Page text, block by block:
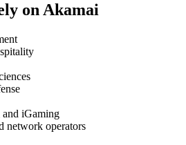
on Akamai
and iGaming
network operators